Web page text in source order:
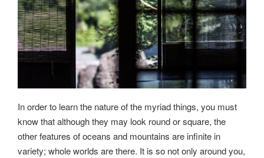
In order to learn the nature of the myriad things, you must
know that although they may look round or square, the
other features of oceans and mountains are infinite in
variety; whole worlds are there. It is so not only around you,